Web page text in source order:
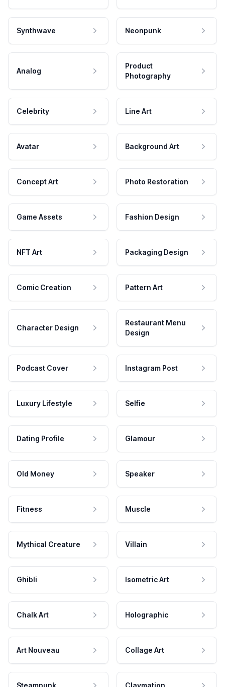
Synthwave Neonpunk
Analog
Product
Photography
Celebrity Line Art
Avatar Background Art
Concept Art Photo Restoration
Game Assets Fashion Design
NFT Art Packaging Design
Comic Creation Pattern Art
Character Design
Restaurant Menu
Design
Podcast Cover Instagram Post
Luxury Lifestyle Selfie
Dating Profile Glamour
Old Money Speaker
Fitness Muscle
Mythical Creature Villain
Ghibli Isometric Art
Chalk Art Holographic
Art Nouveau Collage Art
Steampunk Claymation